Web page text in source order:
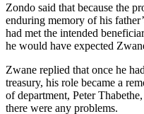
Zondo said that because the
enduring memory of his
had met the intended
he would have expected
Zwane replied that once he
treasury, his role became a
of department, Peter
there were any problems.